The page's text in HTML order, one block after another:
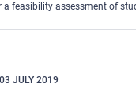
of studying online
03 JULY 2019